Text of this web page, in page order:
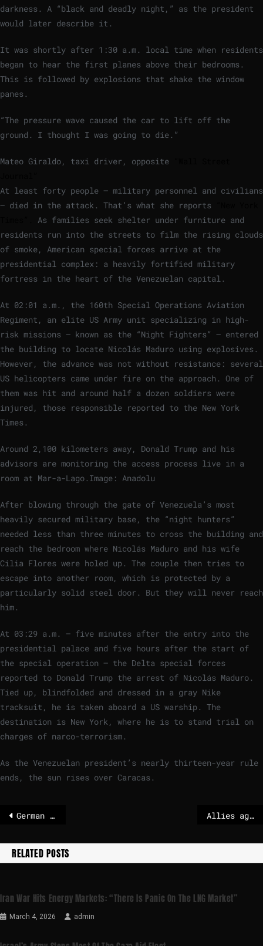
darkness. A “black and deadly night,” as the president
would later describe it.
It was shortly after 1:30 a.m. local time when residents
began to hear the first planes above their bedrooms.
This is followed by explosions that shake the window
panes.
“The pressure wave caused the car to lift off the
ground. I thought I was going to die.”
Mateo Giraldo, taxi driver, opposite
At least forty people – military personnel and civilians
– died in the attack. That’s what she reports
As families seek shelter under furniture and
residents run into the streets to film the rising clouds
of smoke, American special forces arrive at the
presidential complex: a heavily fortified military
fortress in the heart of the Venezuelan capital.
At 02:01 a.m., the 160th Special Operations Aviation
Regiment, an elite US Army unit specializing in high-
risk missions – known as the “Night Fighters” – entered
the building to locate Nicolás Maduro using explosives.
However, the advance was not without resistance: several
US helicopters came under fire on the approach. One of
them was hit and around half a dozen soldiers were
injured, those responsible reported to the New York
Times.
Around 2,100 kilometers away, Donald Trump and his
advisors are monitoring the access process live in a
room at Mar-a-Lago. Image: Anadolu
After blowing through the gate of Venezuela’s most
heavily secured military base, the “night hunters”
needed less than three minutes to cross the building and
reach the bedroom where Nicolás Maduro and his wife
Cilia Flores were holed up. The couple then tries to
escape into another room, which is protected by a
particularly solid steel door. But they will never reach
him.
At 03:29 a.m. – five minutes after the entry into the
presidential palace and five hours after the start of
the special operation – the Delta special forces
reported to Donald Trump the arrest of Nicolás Maduro.
Tied up, blindfolded and dressed in a gray Nike
tracksuit, he is taken aboard a US warship. The
destination is New York, where he is to stand trial on
charges of narco-terrorism.
As the Venezuelan president’s nearly thirteen-year rule
ends, the sun rises over Caracas.
German Chancellor Merz wants to secure a ceasefire in Ukraine Allies agree 'robust' security guarantees for Ukraine
RELATED POSTS
Iran War Hits Energy Markets: “There Is Panic On The LNG Market”
March 4, 2026 admin